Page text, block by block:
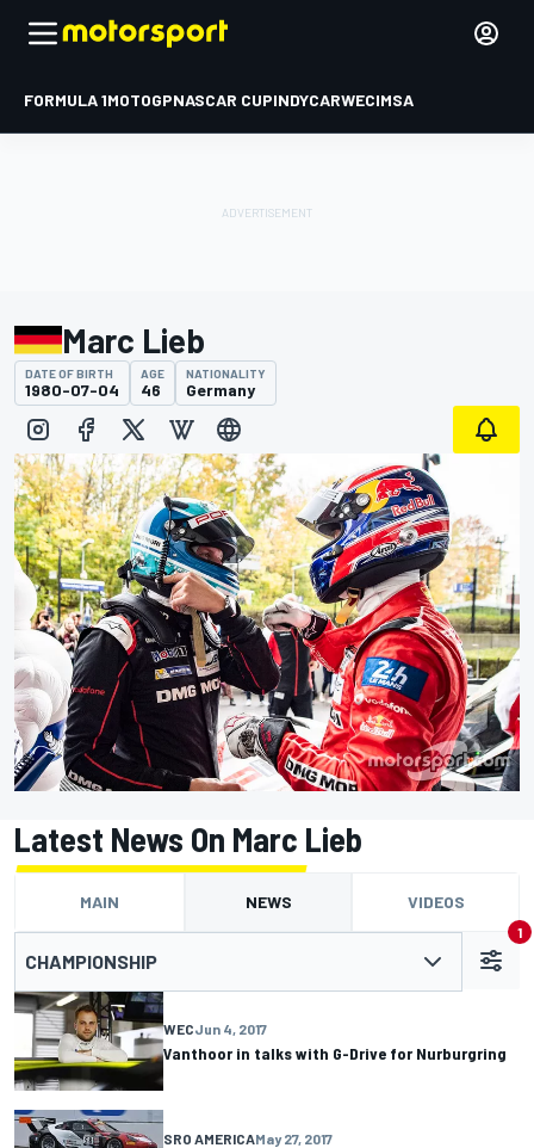
FORMULA 1MOTOGPNASCAR CUPINDYCARWECIMSA
Marc Lieb
DATE OF BIRTH
1980-07-04
AGE
46
NATIONALITY
Germany
Latest News On Marc Lieb
MAIN NEWS VIDEOS
CHAMPIONSHIP
1
WECJun 4, 2017
Vanthoor in talks with G-Drive for Nurburgring
SRO AMERICAMay 27, 2017